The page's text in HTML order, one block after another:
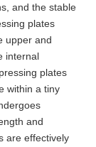
and the stable
plates
upper and
internal
plates
within a tiny
and
are effectively